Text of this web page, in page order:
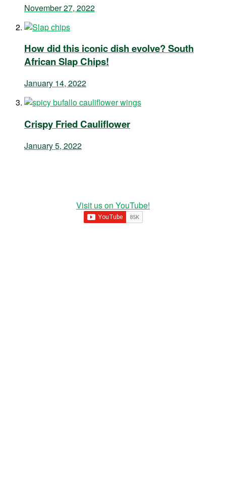
November 27, 2022
How did this iconic dish evolve? South
African Slap Chips!
January 14, 2022
Crispy Fried Cauliflower
January 5, 2022
Visit us on YouTube!